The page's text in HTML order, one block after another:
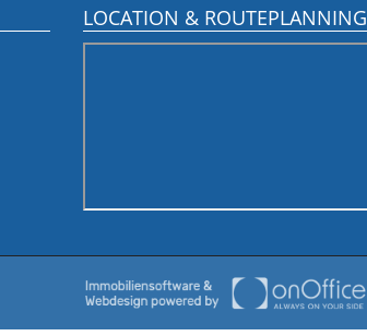
LOCATION & ROUTEPLANNING